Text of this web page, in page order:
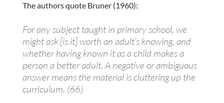
The authors quote Bruner (1960):
For any subject taught in primary school, we
might ask [is it] worth an adult’s knowing, and
whether having known it as a child makes a
person a better adult. A negative or ambiguous
answer means the material is cluttering up the
curriculum. (66)